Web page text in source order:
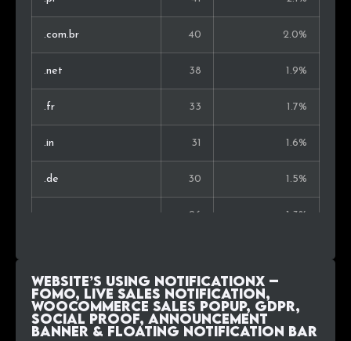
Serbia 5 0.4%
Argentina 5 0.4%
Lithuania 4 0.4%
Sri Lanka 4 0.4%
Croatia 4 0.4%
Finland 4 0.4%
.com.br 40 2.0%
.net 38 1.9%
.fr 33 1.7%
.in 31 1.6%
.de 30 1.5%
26 1.3%
.it 21
.co.za 20 1.0%
Website’s using NotificationX –
FOMO, Live Sales Notification,
WooCommerce Sales Popup, GDPR,
Social Proof, Announcement
Banner & Floating Notification Bar